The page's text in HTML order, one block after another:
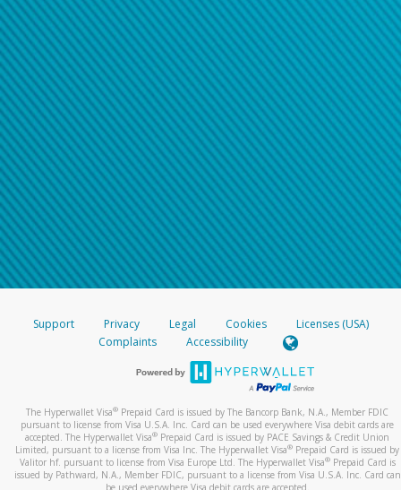
Support Privacy Legal Cookies
Licenses (USA)
Complaints
Accessibility
The Hyperwallet Visa® Prepaid Card is issued by The Bancorp Bank, N.A., Member FDIC
pursuant to license from Visa U.S.A. Inc. Card can be used everywhere Visa debit cards are
accepted. The Hyperwallet Visa® Prepaid Card is issued by PACE Savings & Credit Union
Limited, pursuant to a license from Visa Inc. The Hyperwallet Visa® Prepaid Card is issued by
Valitor hf. pursuant to license from Visa Europe Ltd. The Hyperwallet Visa®Prepaid Card is
issued by Pathward, N.A., Member FDIC, pursuant to a license from Visa U.S.A. Inc. Card can
be used everywhere Visa debit cards are accepted.